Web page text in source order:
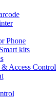
Phone
kits
Access Control